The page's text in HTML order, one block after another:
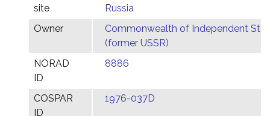
site
Russia
Owner
Commonwealth of Independent
(former USSR)
NORAD
ID
8886
COSPAR
ID
1976-037D